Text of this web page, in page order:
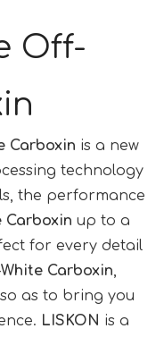
Off-
Carboxin is a new
technology
the performance
Carboxin up to a
for every detail
Carboxin,
as to bring you
LISKON is a